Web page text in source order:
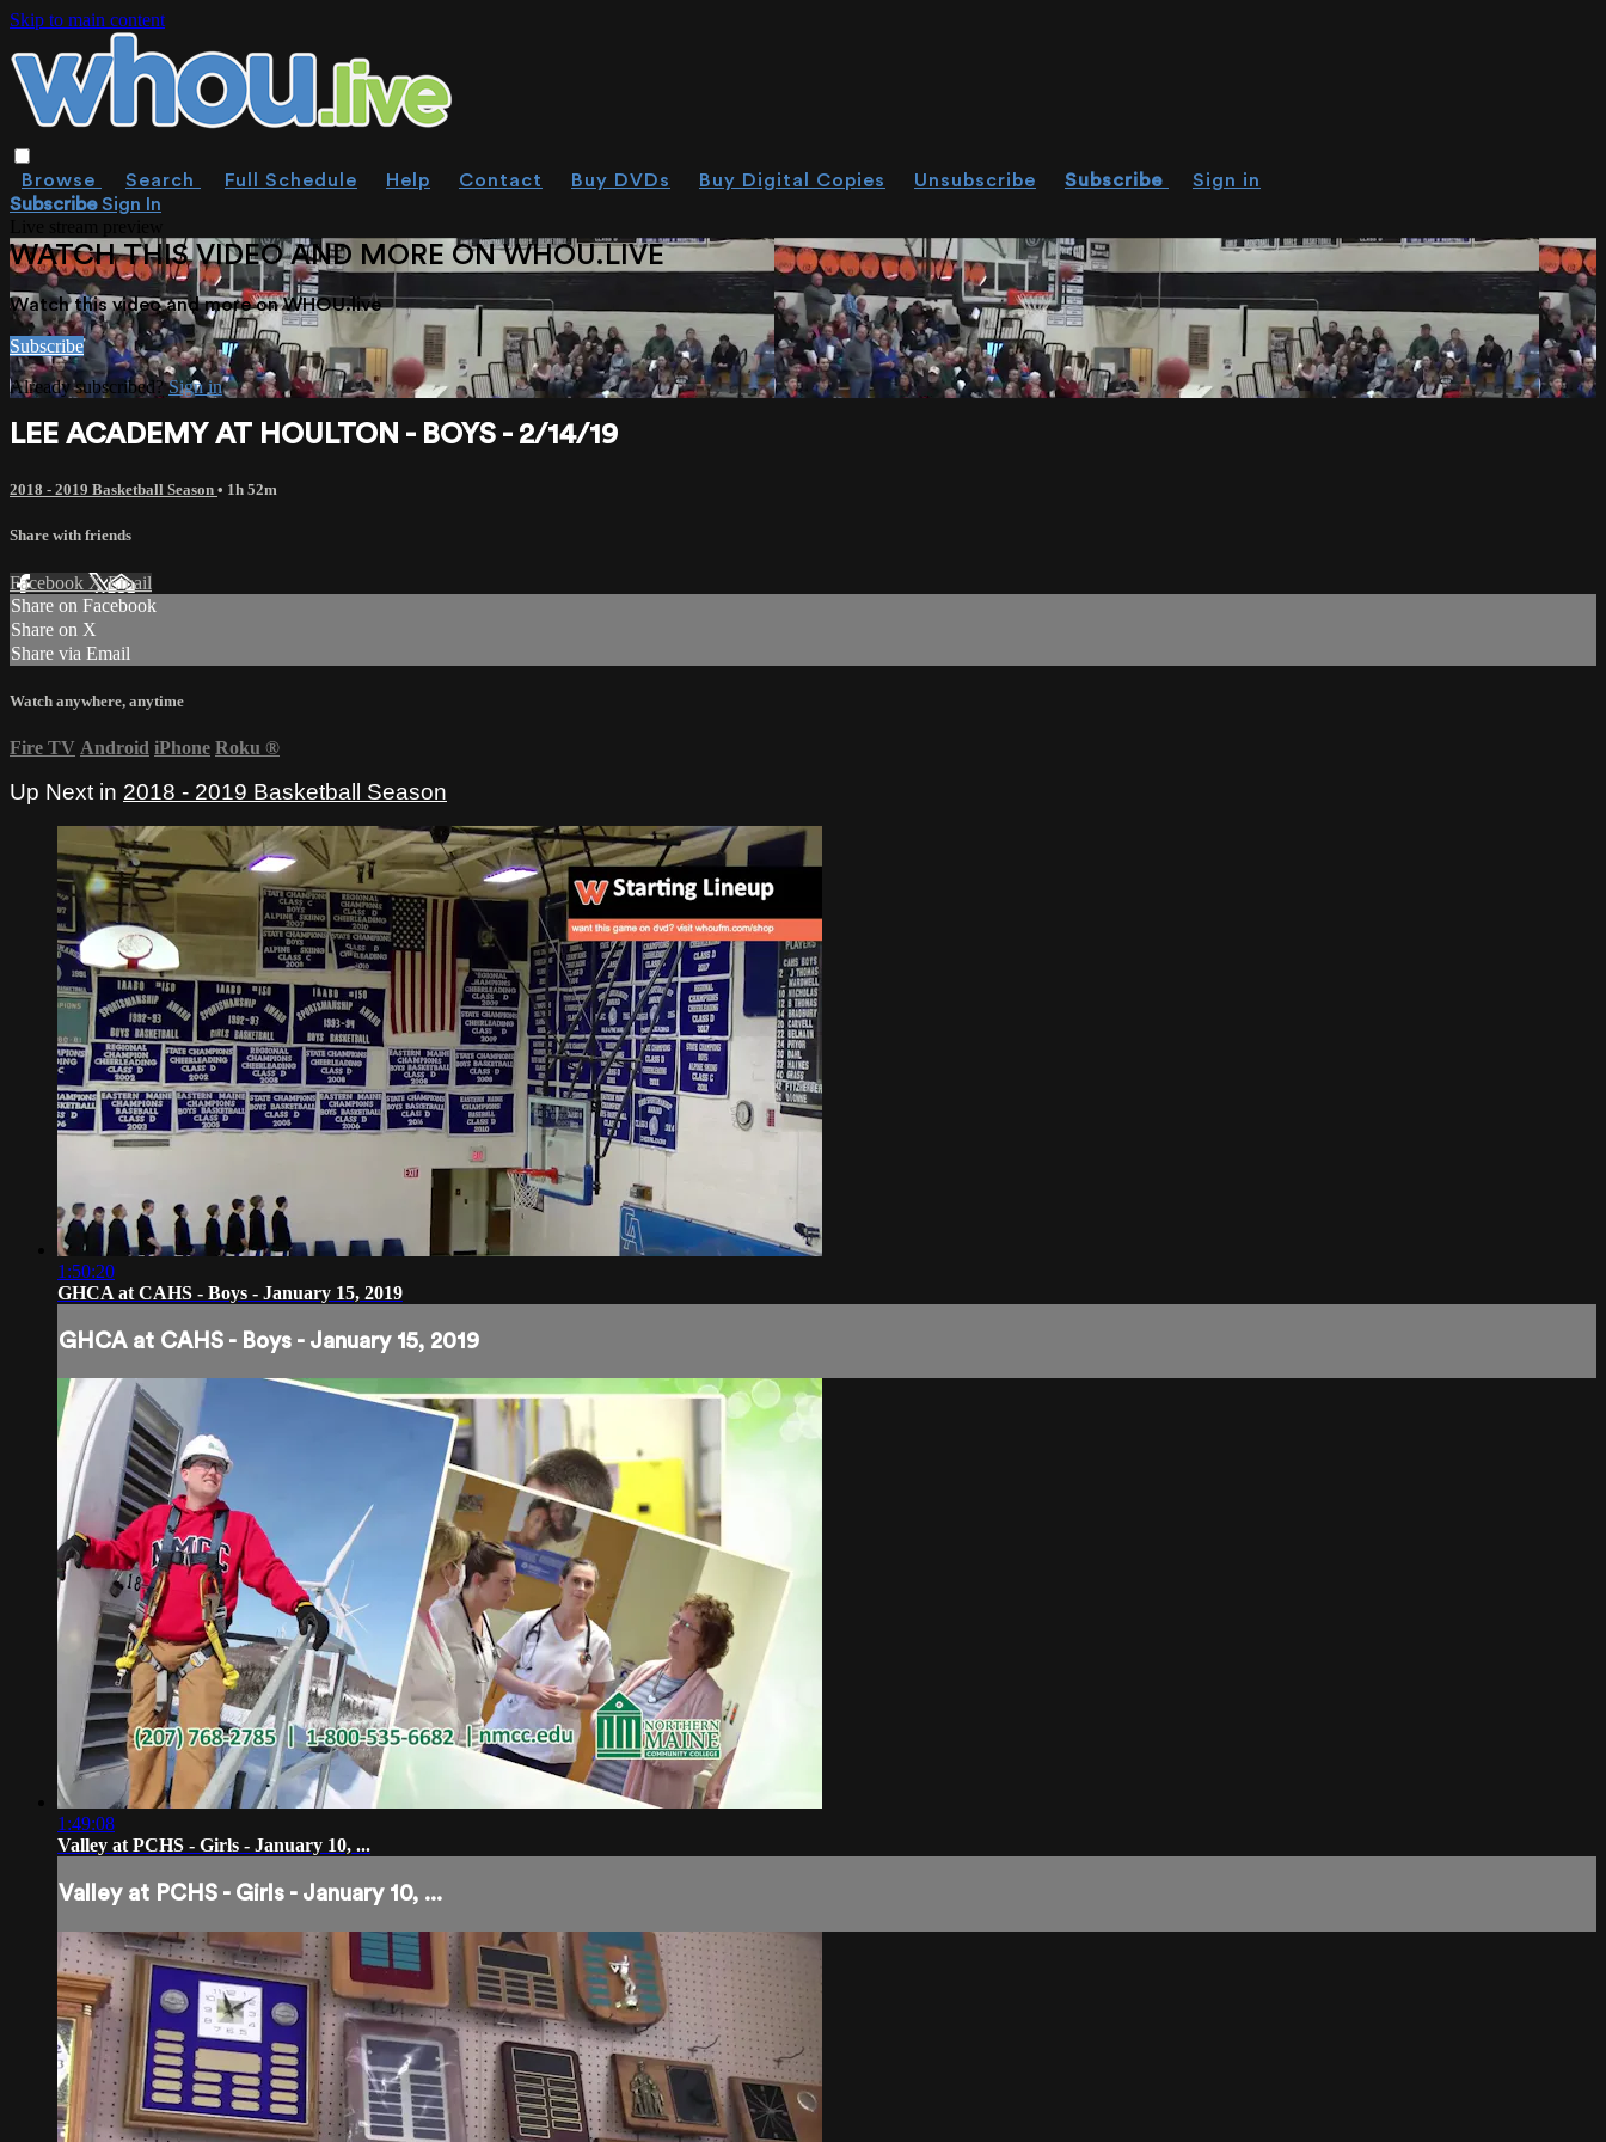
Skip to main content
Browse Search Full Schedule Help Contact Buy DVDs Buy Digital Copies Unsubscribe Subscribe
Sign in
SubscribeSign In
WATCH THIS VIDEO AND MORE ON WHOU.LIVE
Watch this video and more on WHOU.live
Subscribe
Already subscribed?Sign in
LEE ACADEMY AT HOULTON - BOYS - 2/14/19
2018 - 2019 Basketball Season • 1h 52m
Share with friends
Facebook XEmail
Share on Facebook
Share on X
Share via Email
Watch anywhere, anytime
Fire TV Android iPhone Roku ®
Up Next in 2018 - 2019 Basketball Season
1:50:20
GHCA at CAHS - Boys - January 15, 2019
GHCA at CAHS - Boys - January 15, 2019
1:49:08
Valley at PCHS - Girls - January 10, ...
Valley at PCHS - Girls - January 10, ...